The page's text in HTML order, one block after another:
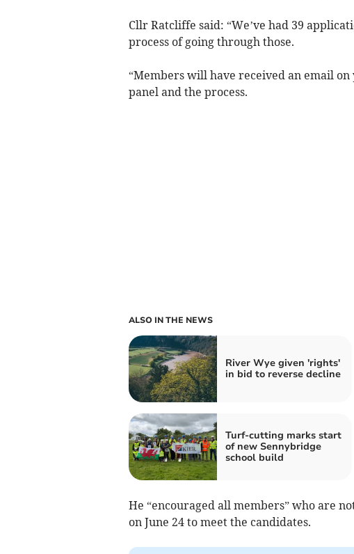
Cllr Ratcliffe said: “We’ve had 39
process of going through those.
“Members will have received an email
panel and the process.
ALSO IN THE NEWS
River Wye given 'rights'
in bid to reverse decline
Turf-cutting marks start
of new Sennybridge
school build
He “encouraged all members” who are
on June 24 to meet the candidates.